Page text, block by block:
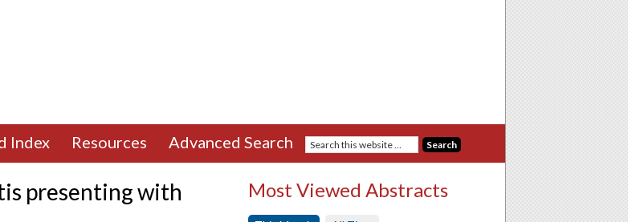
Index Resources Advanced Search
presenting with
Most Viewed Abstracts